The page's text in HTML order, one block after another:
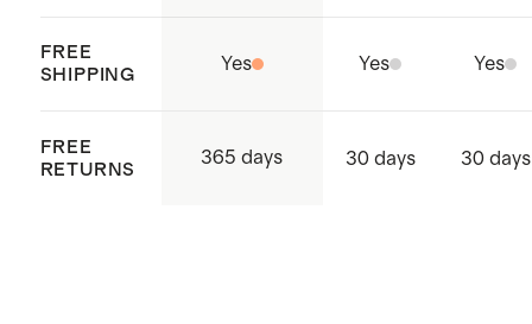
FREE
SHIPPING
Yes Yes Yes
FREE
RETURNS
365 days 30 days 30 days